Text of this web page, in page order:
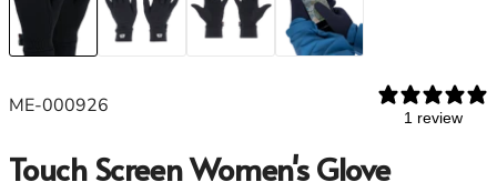
Footwear
Gaiters
ACTIVITIES
Mountaineering
Footwear
Gaiters
ACTIVITIES
Mountaineering
Revere Your Gear
Care & Repair Guides
ME-000926
1 review
Touch Screen Women's Glove